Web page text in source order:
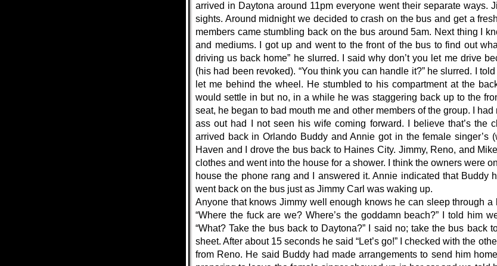
arrived in Daytona around 11pm everyone went their separate ways.
sights. Around midnight we decided to crash on the bus and get a
members came stumbling back on the bus around 5am. Next thing I
and mediums. I got up and went to the front of the bus to find out
driving us back home” he slurred. I said why don’t you let me drive
(his had been revoked). “You think you can handle it?” he slurred. I
let me behind the wheel. He stumbled to his compartment at the
would settle in but no, in a while he was staggering back up to the
seat, he began to bad mouth me and other members of the group. I
ass out had I not seen his wife coming forward. I believe that’s the
arrived back in Orlando Buddy and Annie got in the female
Haven and I drove the bus back to Haines City. Jimmy, Reno, and
clothes and went into the house for a shower. I think the owners were
house the phone rang and I answered it. Annie indicated that Buddy
went back on the bus just as Jimmy Carl was waking up.
Anyone that knows Jimmy well enough knows he can sleep through
“Where the fuck are we? Where’s the goddamn beach?” I told him
“What? Take the bus back to Daytona?” I said no; take the bus
sheet. After about 15 seconds he said “Let’s go!” I checked with the
from Reno. He said Buddy had made arrangements to send him